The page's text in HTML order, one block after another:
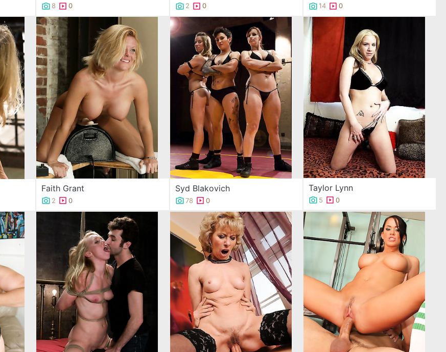
8 0 2 0 14 0
Faith Grant
2 0
Syd Blakovich
78 0
Taylor Lynn
5 0